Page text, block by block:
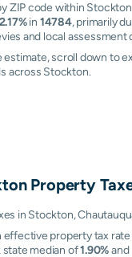
ZIP code within
2.17%in 14784, primarily
and local assessment
estimate, scroll down to
across Stockton.
Property
in Stockton,
effective property tax
state median of1.90%and